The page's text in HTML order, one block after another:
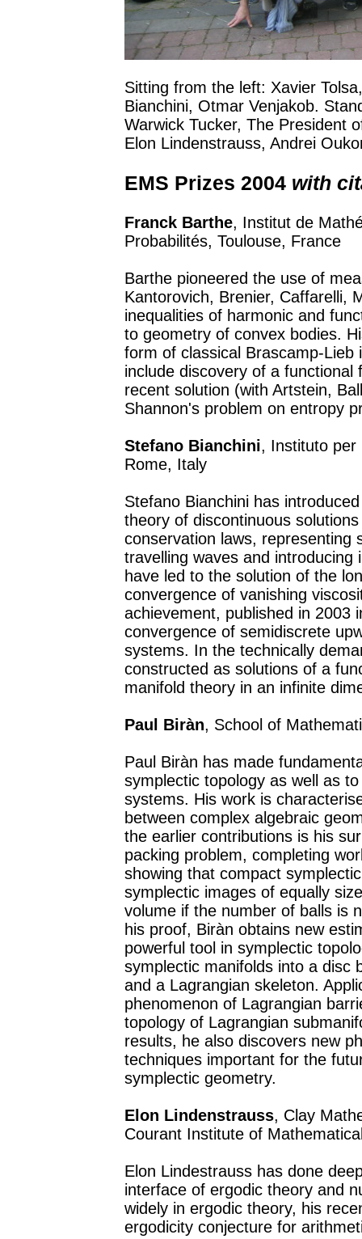
Sitting from the left: Xavier
Bianchini, Otmar Venjakob.
Warwick Tucker, The President
Elon Lindenstrauss, Andrei
EMS Prizes 2004 with
Franck Barthe, Institut de
Probabilités, Toulouse, France
Barthe pioneered the use of
Kantorovich, Brenier, Caffarelli,
inequalities of harmonic and
to geometry of convex bodies.
form of classical Brascamp-
include discovery of a
recent solution (with Artstein,
Shannon's problem on entropy
Stefano Bianchini, Instituto per
Rome, Italy
Stefano Bianchini has
theory of discontinuous
conservation laws, representing
travelling waves and
have led to the solution of the
convergence of vanishing
achievement, published in 2003
convergence of semidiscrete
systems. In the technically
constructed as solutions of a
manifold theory in an infinite
Paul Biràn, School of
Paul Biràn has made
symplectic topology as well as
systems. His work is
between complex algebraic
the earlier contributions is his
packing problem, completing
showing that compact
symplectic images of equally
volume if the number of balls is
his proof, Biràn obtains new
powerful tool in symplectic
symplectic manifolds into a disc
and a Lagrangian skeleton.
phenomenon of Lagrangian
topology of Lagrangian
results, he also discovers new
techniques important for the
symplectic geometry.
Elon Lindenstrauss, Clay
Courant Institute of
Elon Lindestrauss has done
interface of ergodic theory and
widely in ergodic theory, his
ergodicity conjecture for